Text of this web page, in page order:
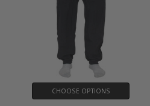
CHOOSE OPTIONS